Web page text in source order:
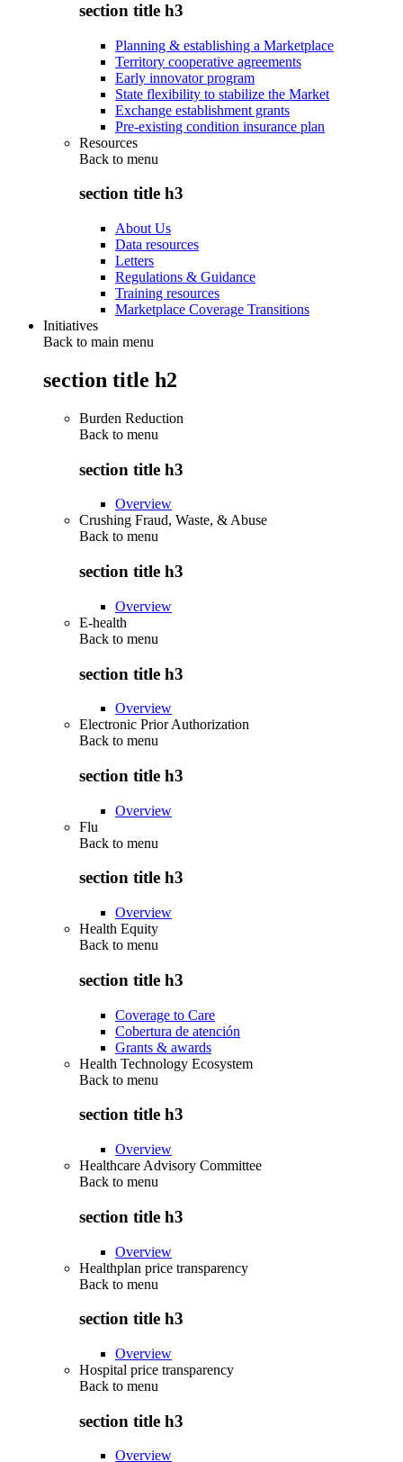
section title h3
Planning & establishing a Marketplace
Territory cooperative agreements
Early innovator program
State flexibility to stabilize the Market
Exchange establishment grants
Pre-existing condition insurance plan
Resources
Back to menu
section title h3
About Us
Data resources
Letters
Regulations & Guidance
Training resources
Marketplace Coverage Transitions
Initiatives
Back to main menu
section title h2
Burden Reduction
Back to menu
section title h3
Overview
Crushing Fraud, Waste, & Abuse
Back to menu
section title h3
Overview
E-health
Back to menu
section title h3
Overview
Electronic Prior Authorization
Back to menu
section title h3
Overview
Flu
Back to menu
section title h3
Overview
Health Equity
Back to menu
section title h3
Coverage to Care
Cobertura de atención
Grants & awards
Health Technology Ecosystem
Back to menu
section title h3
Overview
Healthcare Advisory Committee
Back to menu
section title h3
Overview
Healthplan price transparency
Back to menu
section title h3
Overview
Hospital price transparency
Back to menu
section title h3
Overview